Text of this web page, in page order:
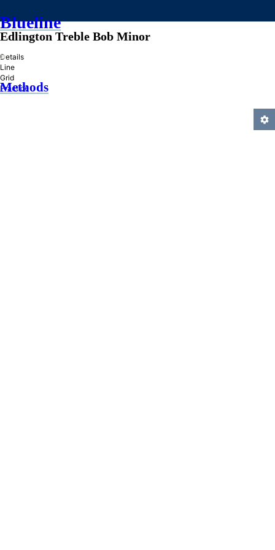
Blueline
»
Methods
Edlington Treble Bob Minor
Details
Line
Grid
Practice